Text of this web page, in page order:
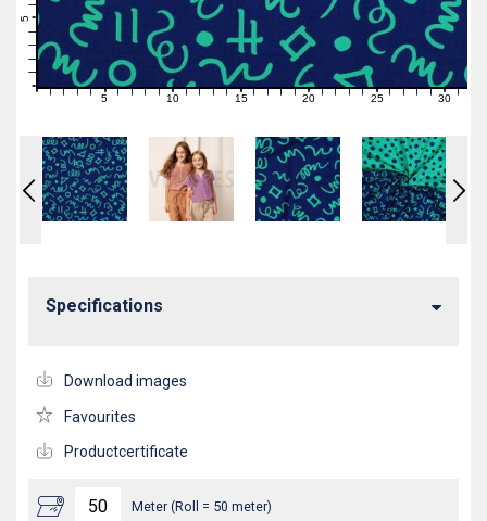
2
5
1 2 3 4 5 6 7 89 101112131415 161718192021222324 25 2627282930 31
Meter (Roll = 50 meter)
Specifications
Download images
Favourites
Productcertificate